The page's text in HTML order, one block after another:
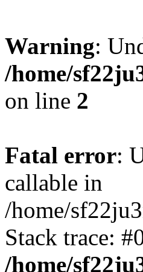
Warning:
/home/
on line 2
Fatal error:
callable in
/home/
Stack trace:
/home/